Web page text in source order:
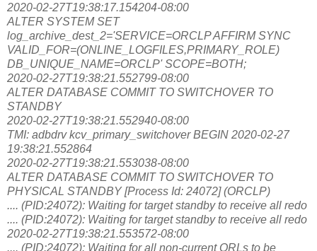
2020-02-27T19:38:17.154204-08:00
ALTER SYSTEM SET
log_archive_dest_2='SERVICE=ORCLP AFFIRM SYNC
VALID_FOR=(ONLINE_LOGFILES,PRIMARY_ROLE)
DB_UNIQUE_NAME=ORCLP' SCOPE=BOTH;
2020-02-27T19:38:21.552799-08:00
ALTER DATABASE COMMIT TO SWITCHOVER TO
STANDBY
2020-02-27T19:38:21.552940-08:00
TMI: adbdrv kcv_primary_switchover BEGIN 2020-02-27
19:38:21.552864
2020-02-27T19:38:21.553038-08:00
ALTER DATABASE COMMIT TO SWITCHOVER TO
PHYSICAL STANDBY [Process Id: 24072] (ORCLP)
.... (PID:24072): Waiting for target standby to receive all redo
.... (PID:24072): Waiting for target standby to receive all redo
2020-02-27T19:38:21.553572-08:00
.... (PID:24072): Waiting for all non-current ORLs to be